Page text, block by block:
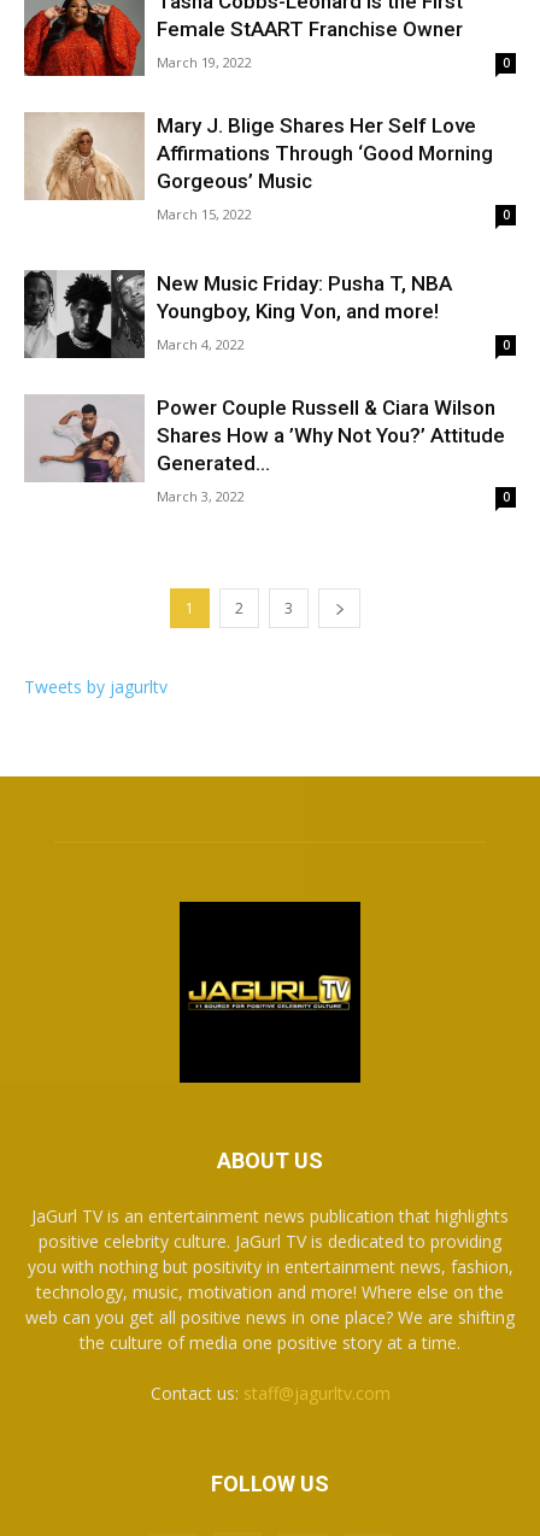
Female StAART Franchise Owner
March 19, 2022 0
Mary J. Blige Shares Her Self Love
Affirmations Through ‘Good Morning
Gorgeous’ Music
March 15, 2022 0
New Music Friday: Pusha T, NBA
Youngboy, King Von, and more!
March 4, 2022 0
Power Couple Russell & Ciara Wilson
Shares How a ’Why Not You?’ Attitude
Generated...
March 3, 2022 0
1 2 3
Tweets by jagurltv
ABOUT US
JaGurl TV is an entertainment news publication that highlights
positive celebrity culture. JaGurl TV is dedicated to providing
you with nothing but positivity in entertainment news, fashion,
technology, music, motivation and more! Where else on the
web can you get all positive news in one place? We are shifting
the culture of media one positive story at a time.
Contact us: staff@jagurltv.com
FOLLOW US